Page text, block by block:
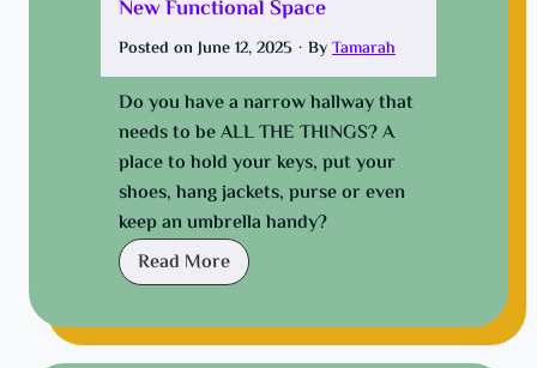
f
i
l
t
e
r
h
e
a
s
y
w
a
y
New Functional Space
Posted on June 12, 2025 · ByTamarah
Do you have a narrow hallway that
needs to be ALL THE THINGS? A
place to hold your keys, put your
shoes, hang jackets, purse or even
keep an umbrella handy?
Read MoreN
a
r
r